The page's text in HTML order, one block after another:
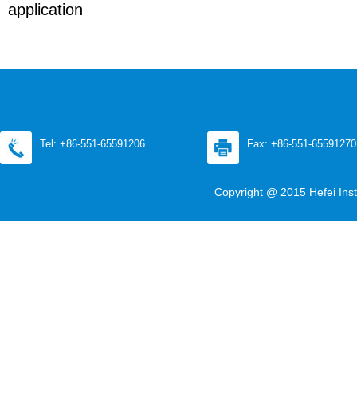
application
Tel: +86-551-65591206 Fax: +86-551-65591270
Copyright @ 2015 Hefei